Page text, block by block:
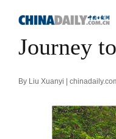
Journey
By Liu Xuanyi |